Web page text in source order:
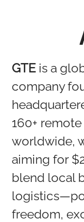
GTE is a
company
160+
worldwide,
aiming for
blend local
freedom,